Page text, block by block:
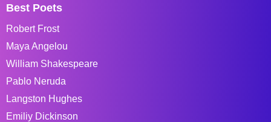
Best Poets
Robert Frost
Maya Angelou
William Shakespeare
Pablo Neruda
Langston Hughes
Emiliy Dickinson